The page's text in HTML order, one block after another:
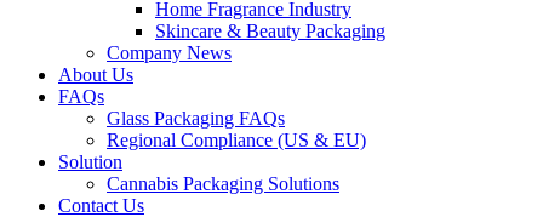
Home Fragrance Industry
Skincare & Beauty Packaging
Company News
About Us
FAQs
Glass Packaging FAQs
Regional Compliance (US & EU)
Solution
Cannabis Packaging Solutions
Contact Us